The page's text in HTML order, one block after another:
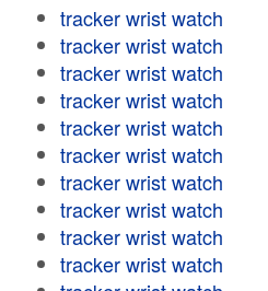
tracker wrist watch
tracker wrist watch
tracker wrist watch
tracker wrist watch
tracker wrist watch
tracker wrist watch
tracker wrist watch
tracker wrist watch
tracker wrist watch
tracker wrist watch